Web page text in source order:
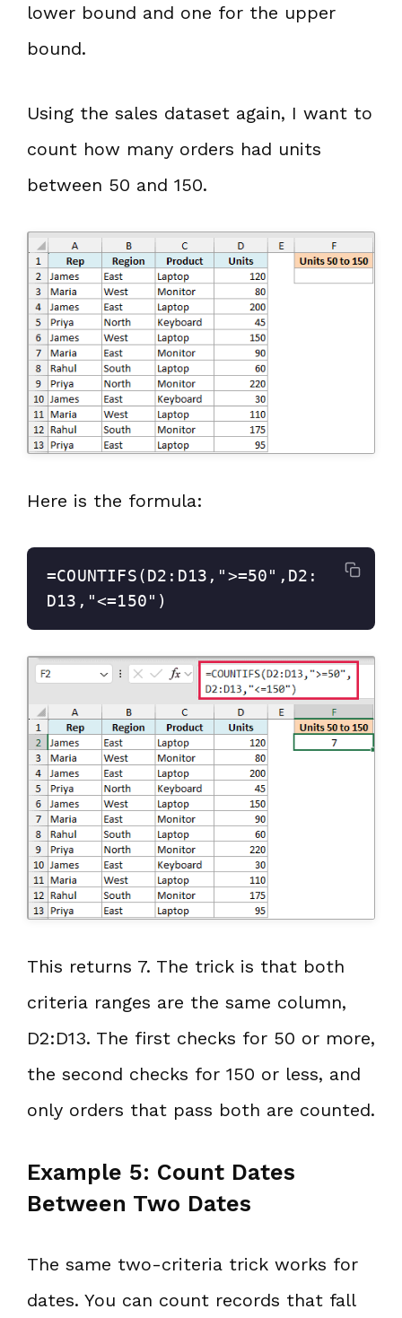
lower bound and one for the upper
bound.
Using the sales dataset again, I want to
count how many orders had units
between 50 and 150.
Here is the formula:
=COUNTIFS(D2:D13,">=50",D2:
D13,"<=150")
This returns 7. The trick is that both
criteria ranges are the same column,
D2:D13. The first checks for 50 or more,
the second checks for 150 or less, and
only orders that pass both are counted.
Example 5: Count Dates
Between Two Dates
The same two-criteria trick works for
dates. You can count records that fall